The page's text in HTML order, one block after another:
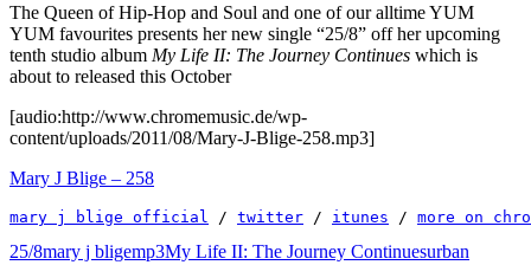
The Queen of Hip-Hop and Soul and one of our alltime YUM
YUM favourites presents her new single “25/8” off her upcoming
tenth studio album My Life II: The Journey Continues which is
about to released this October
[audio:http://www.chromemusic.de/wp-
content/uploads/2011/08/Mary-J-Blige-258.mp3]
Mary J Blige – 258
mary j blige official / twitter / itunes / more on
25/8mary j bligemp3My Life II: The Journey Continuesurban